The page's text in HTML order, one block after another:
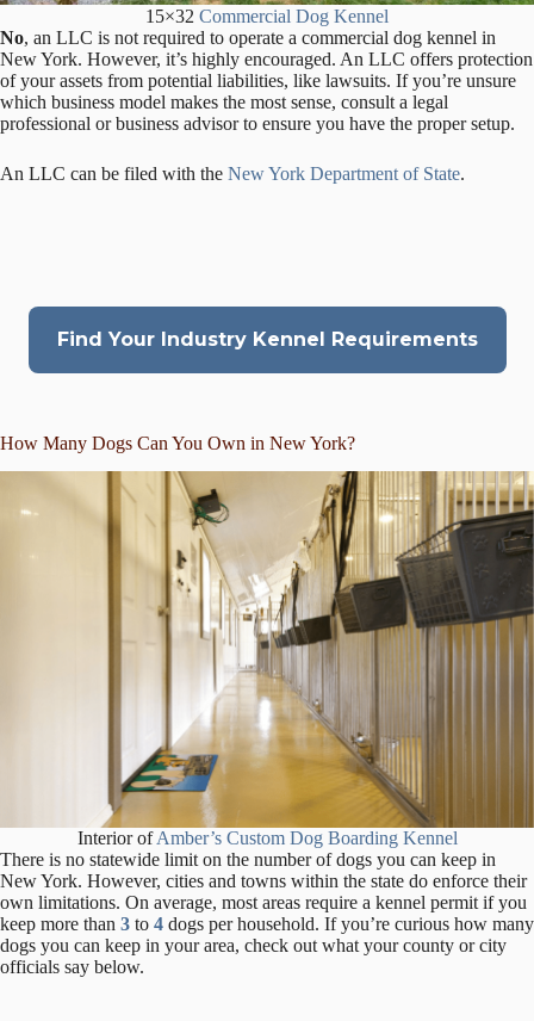
15×32 Commercial Dog Kennel
No, an LLC is not required to operate a commercial dog kennel in
New York. However, it’s highly encouraged. An LLC offers protection
of your assets from potential liabilities, like lawsuits. If you’re unsure
which business model makes the most sense, consult a legal
professional or business advisor to ensure you have the proper setup.
An LLC can be filed with the New York Department of State.
Find Your Industry Kennel Requirements
How Many Dogs Can You Own in New York?
Interior ofAmber’s Custom Dog Boarding Kennel
There is no statewide limit on the number of dogs you can keep in
New York. However, cities and towns within the state do enforce their
own limitations. On average, most areas require a kennel permit if you
keep more than 3 to 4 dogs per household. If you’re curious how many
dogs you can keep in your area, check out what your county or city
officials say below.